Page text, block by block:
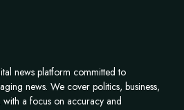
news platform committed to
news. We cover politics, business,
a focus on accuracy and